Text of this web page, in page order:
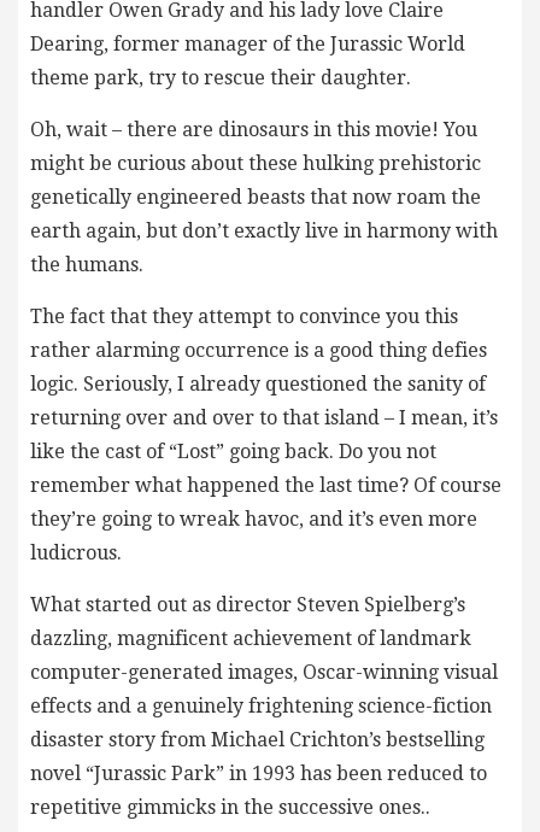
handler Owen Grady and his lady love Claire
Dearing, former manager of the Jurassic World
theme park, try to rescue their daughter.
Oh, wait – there are dinosaurs in this movie! You
might be curious about these hulking prehistoric
genetically engineered beasts that now roam the
earth again, but don’t exactly live in harmony with
the humans.
The fact that they attempt to convince you this
rather alarming occurrence is a good thing defies
logic. Seriously, I already questioned the sanity of
returning over and over to that island – I mean, it’s
like the cast of “Lost” going back. Do you not
remember what happened the last time? Of course
they’re going to wreak havoc, and it’s even more
ludicrous.
What started out as director Steven Spielberg’s
dazzling, magnificent achievement of landmark
computer-generated images, Oscar-winning visual
effects and a genuinely frightening science-fiction
disaster story from Michael Crichton’s bestselling
novel “Jurassic Park” in 1993 has been reduced to
repetitive gimmicks in the successive ones..